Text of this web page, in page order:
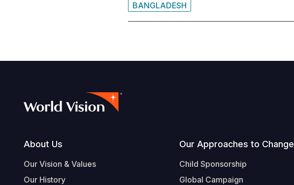
BANGLADESH
Footer
About Us
Our Vision & Values
Our History
Our Approaches to Change
Child Sponsorship
Global Campaign